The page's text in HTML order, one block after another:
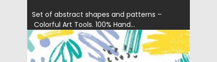
Set of abstract shapes and patterns –
Colorful Art Tools. 100% Hand...
Posted on 03.06.2020 by Spread